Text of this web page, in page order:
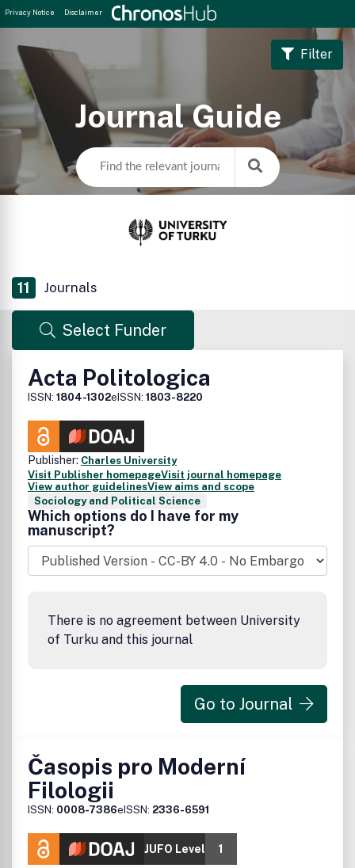
Privacy Notice Disclaimer
Journal Guide
Filter
11 Journals
Select Funder
Acta Politologica
ISSN: 1804-1302eISSN: 1803-8220
Publisher: Charles University
Visit Publisher homepageVisit journal homepage
View author guidelinesView aims and scope
Sociology and Political Science
Which options do I have for my
manuscript?
There is no agreement between University
of Turku and this journal
Go to Journal
Časopis pro Moderní
Filologii
ISSN: 0008-7386eISSN: 2336-6591
JUFO Level
1